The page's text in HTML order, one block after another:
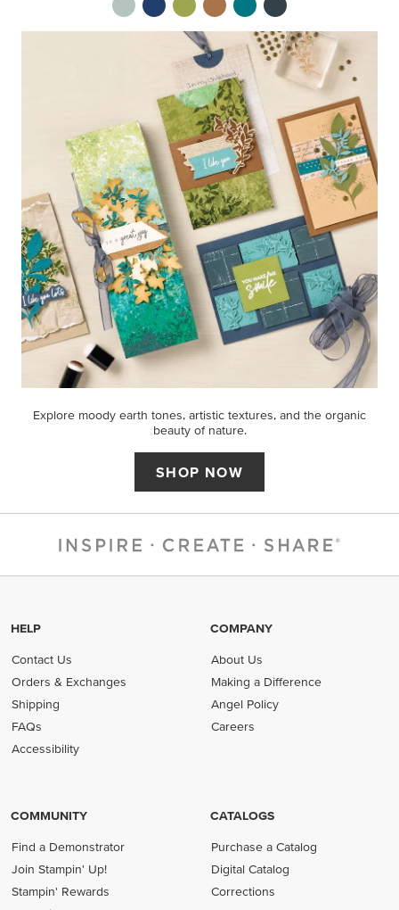
Explore moody earth tones, artistic textures, and the organic
beauty of nature.
SHOP NOW
HELP
Contact Us
Orders & Exchanges
Shipping
FAQs
Accessibility
COMPANY
About Us
Making a Difference
Angel Policy
Careers
COMMUNITY
Find a Demonstrator
Join Stampin' Up!
Stampin' Rewards
CATALOGS
Purchase a Catalog
Digital Catalog
Corrections